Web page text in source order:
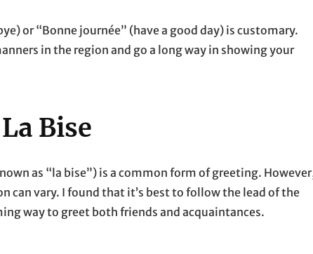
or “Bonne journée” (have a good day) is customary.
in the region and go a long way in showing your
Bise
as “la bise”) is a common form of greeting.
can vary. I found that it’s best to follow the lead of the
way to greet both friends and acquaintances.